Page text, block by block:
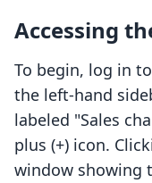
Accessing
To begin, log in
the left-hand
labeled "Sales
plus (+) icon.
window showing